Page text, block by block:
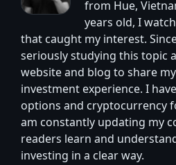
from Hue,
years old, I
that caught my interest.
seriously studying this topic
website and blog to share
investment experience. I
options and cryptocurrency
am constantly updating my
readers learn and
investing in a clear way.